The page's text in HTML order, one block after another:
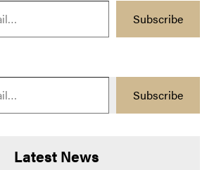
Subscribe
Subscribe
Latest News